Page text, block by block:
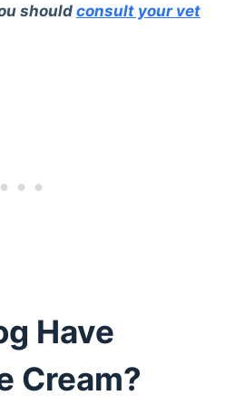
shouldconsult your vet
Have
Cream?